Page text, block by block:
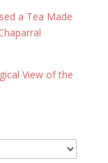
a Tea Made
View of the